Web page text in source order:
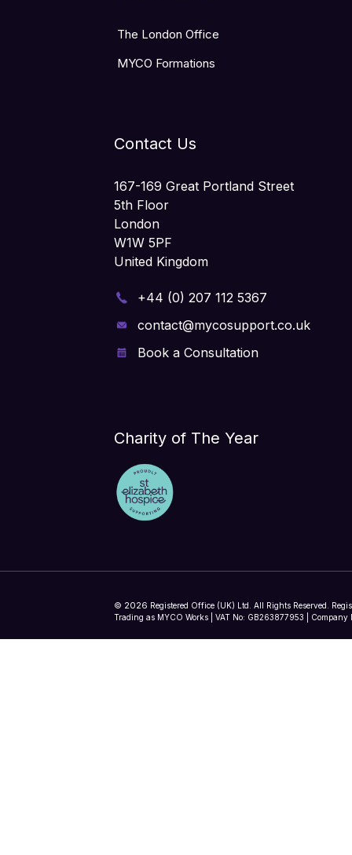
The London Office
MYCO Formations
Contact Us
167-169 Great Portland Street
5th Floor
London
W1W 5PF
United Kingdom
+44 (0) 207 112 5367
contact@mycosupport.co.uk
Book a Consultation
Charity of The Year
© 2026 Registered Office (UK) Ltd. All Rights Reserved.
Trading as MYCO Works | VAT No: GB263877953 |